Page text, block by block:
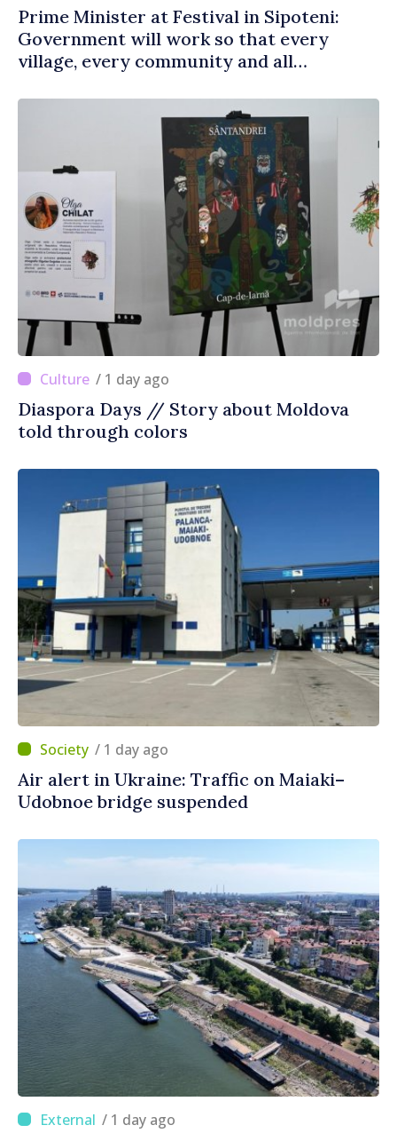
Prime Minister at Festival in Sipoteni:
Government will work so that every
village, every community and all
/ 1 day ago
Diaspora Days // Story about Moldova
told through colors
/ 1 day ago
Air alert in Ukraine: Traffic on Maiaki–
Udobnoe bridge suspended
/ 1 day ago